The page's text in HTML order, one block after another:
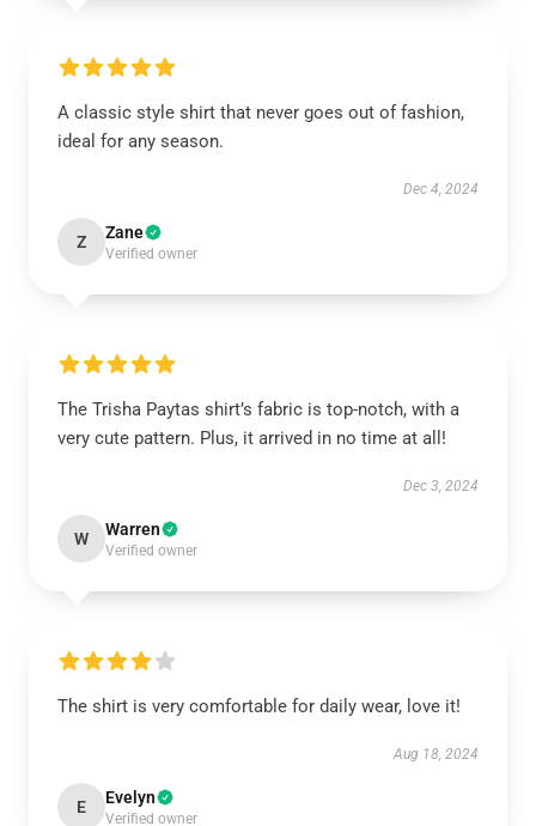
A classic style shirt that never goes out of fashion,
ideal for any season.
Dec 4, 2024
Z Zane
Verified owner
The Trisha Paytas shirt’s fabric is top-notch, with a
very cute pattern. Plus, it arrived in no time at all!
Dec 3, 2024
W Warren
Verified owner
The shirt is very comfortable for daily wear, love it!
Aug 18, 2024
E Evelyn
Verified owner